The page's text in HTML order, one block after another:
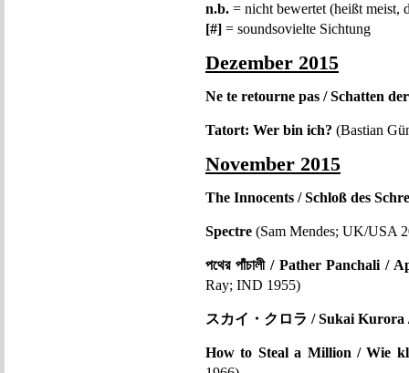
n.b. = nicht bewertet (heißt meist,
[#] = soundsovielte Sichtung
Dezember 2015
Ne te retourne pas / Schatten
Tatort: Wer bin ich? (Bastian
November 2015
The Innocents / Schloß des
Spectre (Sam Mendes; UK/USA
পথের পাঁচালী / Pather Panchali
Ray; IND 1955)
スカイ・クロラ / Sukai Kurora
How to Steal a Million / Wie